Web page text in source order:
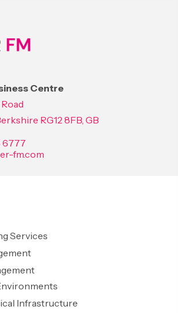
Centre
RG12 8FB, GB
6777
fm.com
Services
Infrastructure